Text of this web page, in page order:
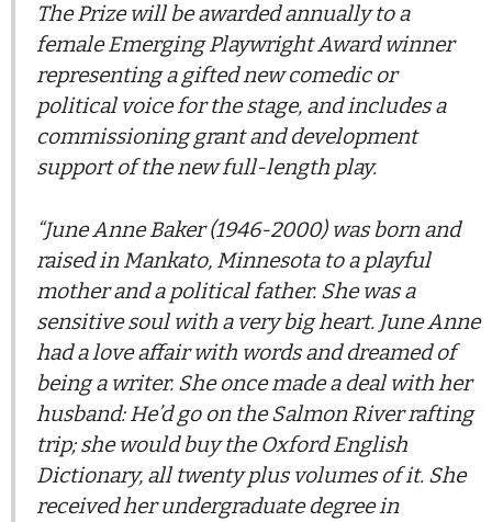
The Prize will be awarded annually to a
female Emerging Playwright Award winner
representing a gifted new comedic or
political voice for the stage, and includes a
commissioning grant and development
support of the new full-length play.
“June Anne Baker (1946-2000) was born and
raised in Mankato, Minnesota to a playful
mother and a political father. She was a
sensitive soul with a very big heart. June Anne
had a love affair with words and dreamed of
being a writer. She once made a deal with her
husband: He’d go on the Salmon River rafting
trip; she would buy the Oxford English
Dictionary, all twenty plus volumes of it. She
received her undergraduate degree in